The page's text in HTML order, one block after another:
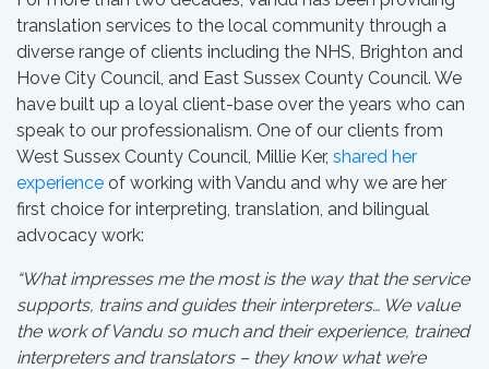
translation services to the local community through a
diverse range of clients including the NHS, Brighton and
Hove City Council, and East Sussex County Council. We
have built up a loyal client-base over the years who can
speak to our professionalism. One of our clients from
West Sussex County Council, Millie Ker, shared her
experience of working with Vandu and why we are her
first choice for interpreting, translation, and bilingual
advocacy work:
“What impresses me the most is the way that the service
supports, trains and guides their interpreters… We value
the work of Vandu so much and their experience, trained
interpreters and translators – they know what we’re